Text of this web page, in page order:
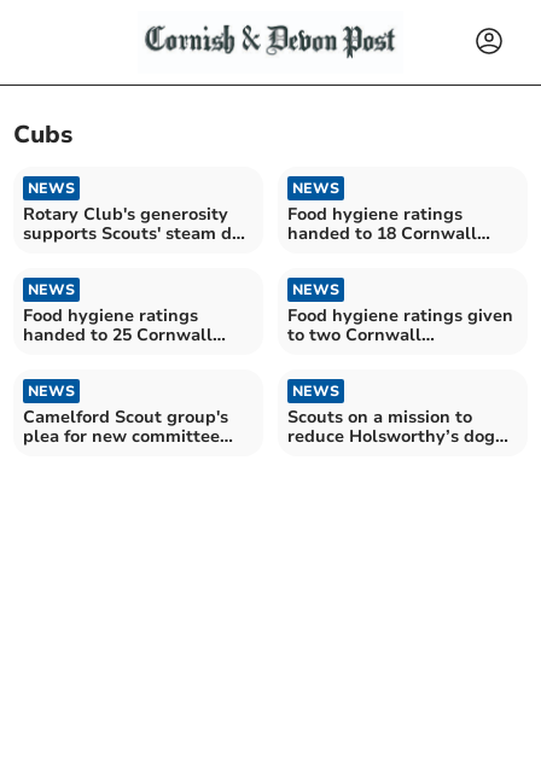
Cubs
NEWS
Rotary Club's generosity
supports Scouts' steam day
NEWS
Food hygiene ratings
handed to 18 Cornwall
NEWS
Food hygiene ratings
handed to 25 Cornwall
NEWS
Food hygiene ratings given
to two Cornwall
NEWS
Camelford Scout group's
plea for new committee
NEWS
Scouts on a mission to
reduce Holsworthy’s dog